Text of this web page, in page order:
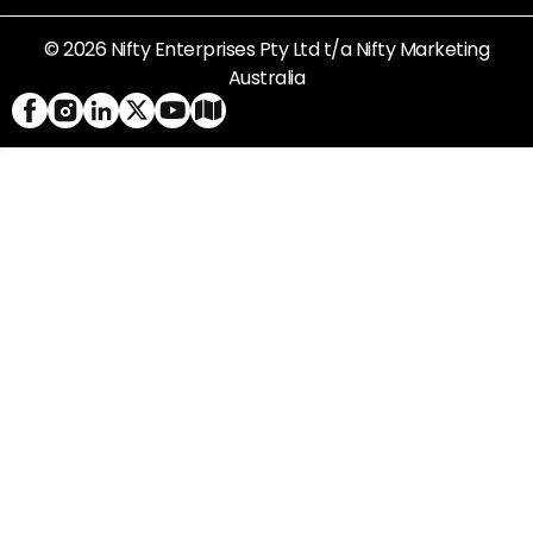
© 2026 Nifty Enterprises Pty Ltd t/a Nifty Marketing
Australia